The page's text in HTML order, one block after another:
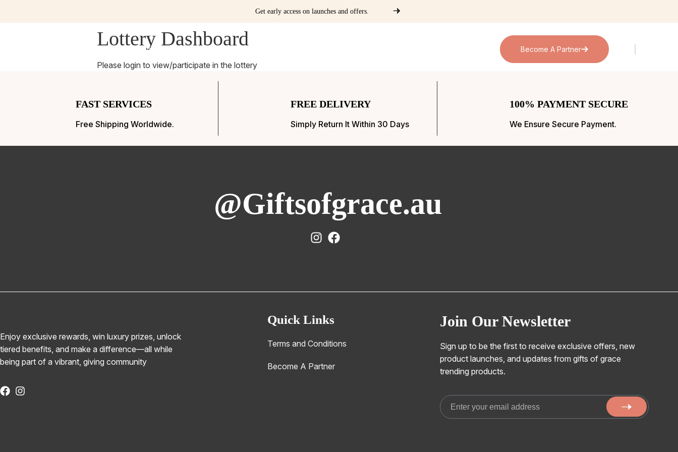
Get early access on launches and offers.
Home Become A Partner
Lottery Dashboard
Please login to view/participate in the lottery
FAST SERVICES
Free Shipping Worldwide.
FREE DELIVERY
Simply Return It Within 30 Days
100% PAYMENT SECURE
We Ensure Secure Payment.
@Giftsofgrace.au
Enjoy exclusive rewards, win luxury prizes, unlock
tiered benefits, and make a difference—all while
being part of a vibrant, giving community
Quick Links
Terms and Conditions
Become A Partner
Join Our Newsletter
Sign up to be the first to receive exclusive offers, new
product launches, and updates from gifts of grace
trending products.